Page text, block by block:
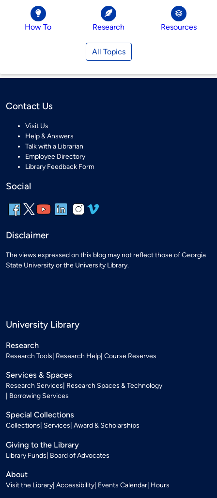
How To Research Resources
All Topics
Contact Us
Visit Us
Help & Answers
Talk with a Librarian
Employee Directory
Library Feedback Form
Social
Disclaimer
The views expressed on this blog may not reflect those of Georgia
State University or the University Library.
University Library
Research
Research Tools Research Help Course Reserves
Services & Spaces
Research Services Research Spaces & Technology
Borrowing Services
Special Collections
Collections Services Award & Scholarships
Giving to the Library
Library Funds Board of Advocates
About
Visit the Library Accessibility Events Calendar Hours